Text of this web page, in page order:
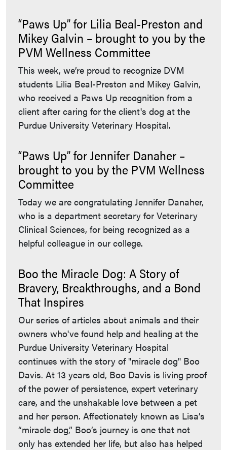
“Paws Up” for Lilia Beal-Preston and
Mikey Galvin – brought to you by the
PVM Wellness Committee
This week, we’re proud to recognize DVM
students Lilia Beal-Preston and Mikey Galvin,
who received a Paws Up recognition from a
client after caring for the client's dog at the
Purdue University Veterinary Hospital.
“Paws Up” for Jennifer Danaher –
brought to you by the PVM Wellness
Committee
Today we are congratulating Jennifer Danaher,
who is a department secretary for Veterinary
Clinical Sciences, for being recognized as a
helpful colleague in our college.
Boo the Miracle Dog: A Story of
Bravery, Breakthroughs, and a Bond
That Inspires
Our series of articles about animals and their
owners who've found help and healing at the
Purdue University Veterinary Hospital
continues with the story of "miracle dog" Boo
Davis. At 13 years old, Boo Davis is living proof
of the power of persistence, expert veterinary
care, and the unshakable love between a pet
and her person. Affectionately known as Lisa’s
“miracle dog,” Boo’s journey is one that not
only has extended her life, but also has helped